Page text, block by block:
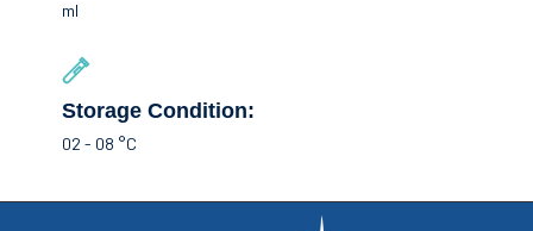
ml
Storage Condition:
02 - 08 °C